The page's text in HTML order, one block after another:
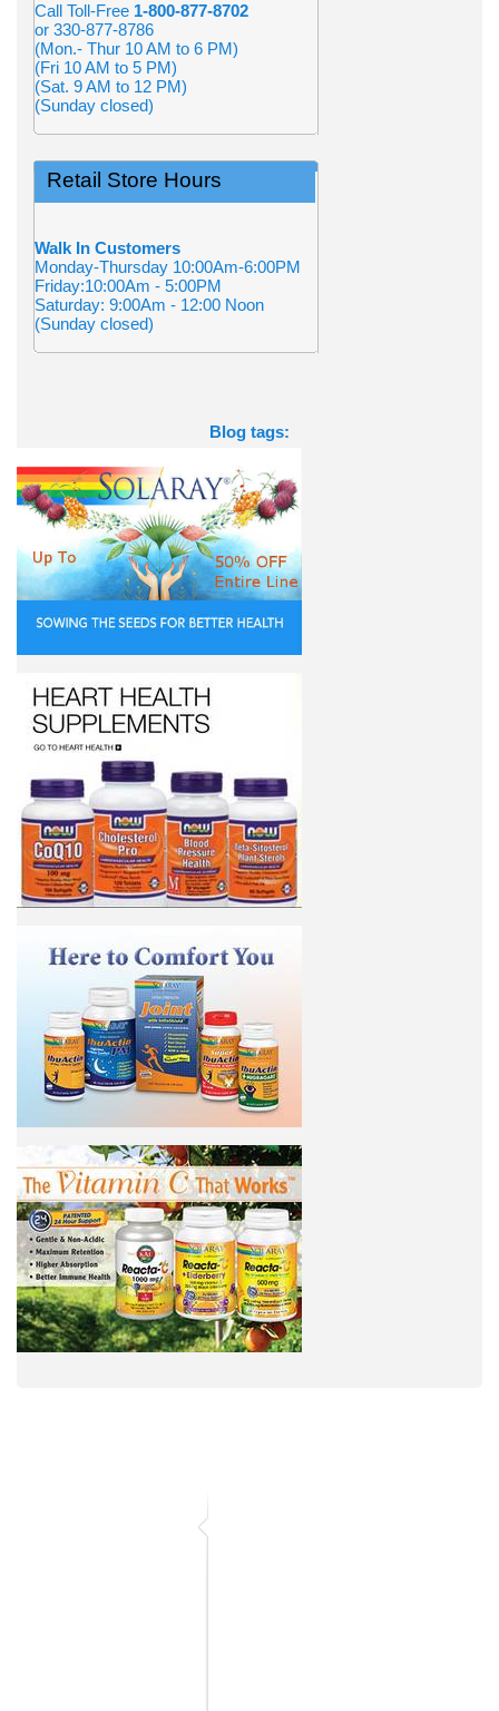
Call Toll-Free 1-800-877-8702
or 330-877-8786
(Mon.- Thur 10 AM to 6 PM)
(Fri 10 AM to 5 PM)
(Sat. 9 AM to 12 PM)
(Sunday closed)
Retail Store Hours
Walk In Customers
Monday-Thursday 10:00Am-6:00PM
Friday:10:00Am - 5:00PM
Saturday: 9:00Am - 12:00 Noon
(Sunday closed)
Blog tags: